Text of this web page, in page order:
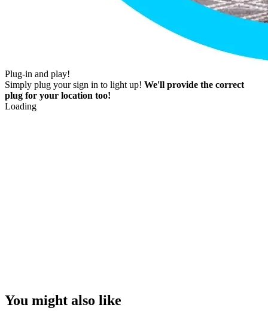
Plug-in and play!
Simply plug your sign in to light up! We'll provide the correct
plug for your location too!
Loading
You might also like